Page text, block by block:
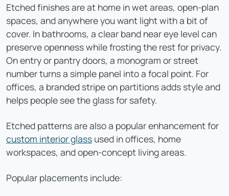
Etched finishes are at home in wet areas, open-plan
spaces, and anywhere you want light with a bit of
cover. In bathrooms, a clear band near eye level can
preserve openness while frosting the rest for privacy.
On entry or pantry doors, a monogram or street
number turns a simple panel into a focal point. For
offices, a branded stripe on partitions adds style and
helps people see the glass for safety.
Etched patterns are also a popular enhancement for
custom interior glass used in offices, home
workspaces, and open-concept living areas.
Popular placements include: